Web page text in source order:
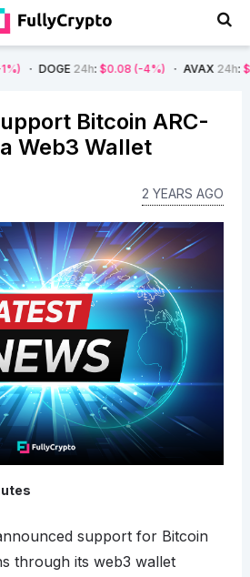
24h: $0.08 (-4%) AVAX24h: $7.22 (-7%)
Bitcoin ARC-
Web3 Wallet
2 YEARS AGO
support for Bitcoin
through its web3 wallet